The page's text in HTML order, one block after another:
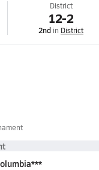
District
12-2
2nd in District